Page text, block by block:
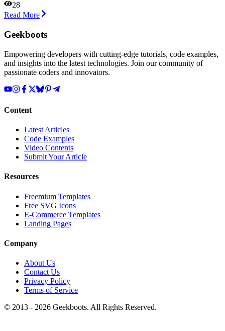
28
Read More
Geekboots
Empowering developers with cutting-edge tutorials, code examples,
and insights into the latest technologies. Join our community of
passionate coders and innovators.
Content
Latest Articles
Code Examples
Video Contents
Submit Your Article
Resources
Freemium Templates
Free SVG Icons
E-Commerce Templates
Landing Pages
Company
About Us
Contact Us
Privacy Policy
Terms of Service
© 2013 - 2026 Geekboots. All Rights Reserved.